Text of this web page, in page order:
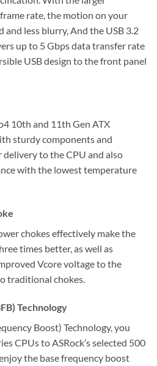
rate, the motion on your
and less blurry, And the USB 3.2
up to 5 Gbps data transfer rate
USB design to the front panel
10th and 11th Gen ATX
sturdy components and
to the CPU and also
with the lowest temperature
chokes effectively make the
times better, as well as
Vcore voltage to the
traditional chokes.
Technology
Boost) Technology, you
CPUs to ASRock’s selected 500
the base frequency boost